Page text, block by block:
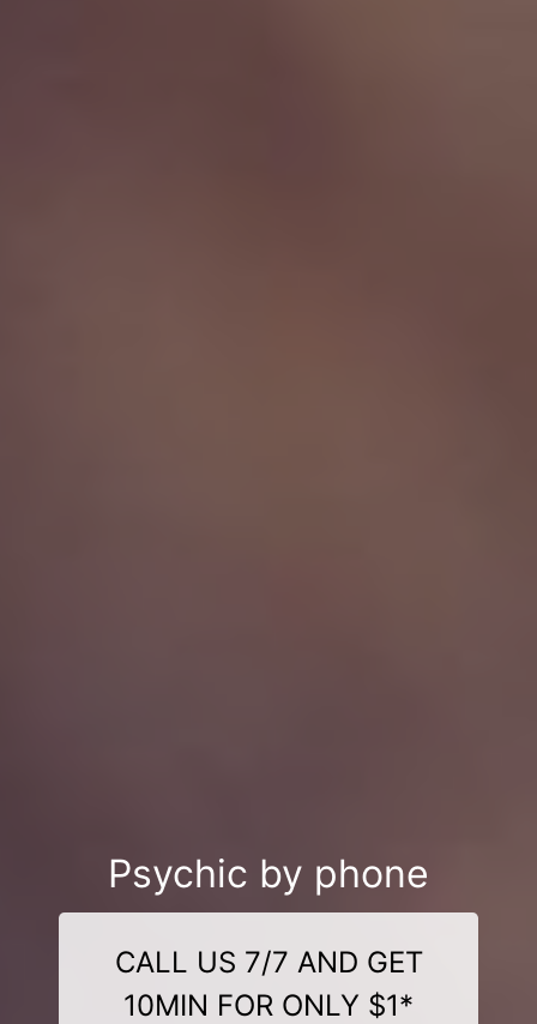
Psychic by phone
CALL US 7/7 AND GET
10MIN FOR ONLY $1*